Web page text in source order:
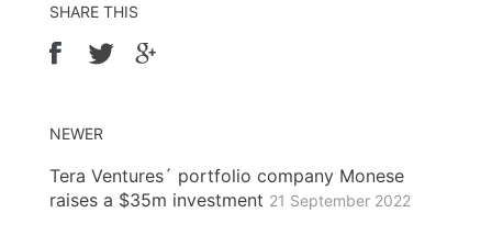
SHARE THIS
NEWER
Tera Ventures´ portfolio company Monese
raises a $35m investment 21 September 2022